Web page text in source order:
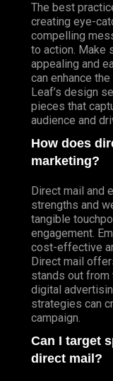
The best
creating eye-
compelling
to action. Make
appealing and
can enhance
Leaf’s design
pieces that
audience and
How does
marketing?
Direct mail and
strengths and
tangible
engagement.
cost-effective
Direct mail
stands out from
digital
strategies can
campaign.
Can I target
direct mail?